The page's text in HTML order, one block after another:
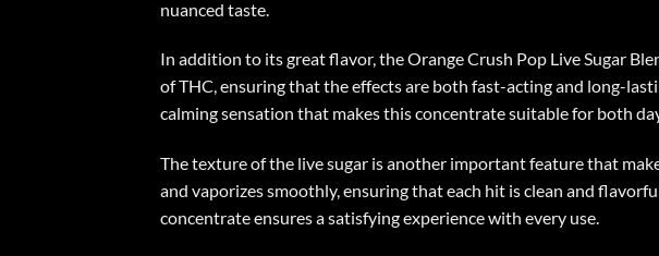
nuanced taste.
In addition to its great flavor, the Orange Crush Pop Live Sugar
of THC, ensuring that the effects are both fast-acting and long-
calming sensation that makes this concentrate suitable for both
The texture of the live sugar is another important feature that
and vaporizes smoothly, ensuring that each hit is clean and
concentrate ensures a satisfying experience with every use.